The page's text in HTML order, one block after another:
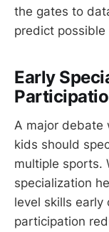
the gates to
predict possible
Early
A major debate
kids should
multiple sports.
specialization
level skills
participation